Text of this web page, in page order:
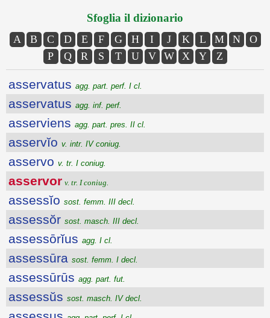
Sfoglia il dizionario
A B C D E F G H I J K L M N
O
P
Q R S T U V W X Y Z
asservatus agg. part. perf. I cl.
asservatus agg. inf. perf.
asserviens agg. part. pres. II cl.
asservĭo v. intr. IV coniug.
asservo v. tr. I coniug.
asservor v. tr. I coniug.
assessĭo sost. femm. III decl.
assessŏr sost. masch. III decl.
assessōrĭus agg. I cl.
assessūra sost. femm. I decl.
assessūrūs agg. part. fut.
assessŭs sost. masch. IV decl.